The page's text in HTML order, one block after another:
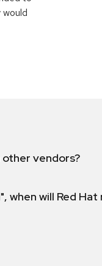
vendors?
will Red Hat